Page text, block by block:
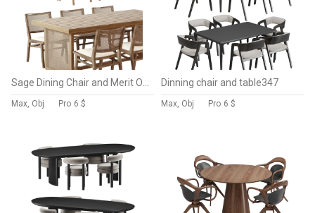
Max, Obj Pro 6 $
Dinning chair and table347
Max, Obj Pro 6 $